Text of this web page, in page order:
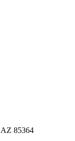
AZ 85364